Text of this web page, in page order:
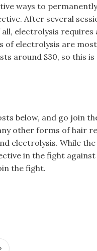
ways to
After several
electrolysis requires
of electrolysis are
around $30, so this
below, and go join
other forms of hair
electrolysis. While
in the fight against
the fight.